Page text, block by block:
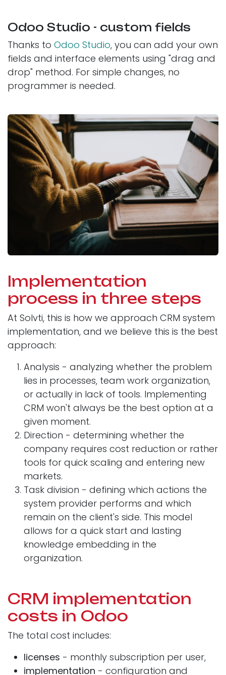
Odoo Studio - custom fields
Thanks to Odoo Studio, you can add your own
fields and interface elements using "drag and
drop" method. For simple changes, no
programmer is needed.
Implementation
process in three steps
At Solvti, this is how we approach CRM system
implementation, and we believe this is the best
approach:
Analysis - analyzing whether the problem
lies in processes, team work organization,
or actually in lack of tools. Implementing
CRM won't always be the best option at a
given moment.
Direction - determining whether the
company requires cost reduction or rather
tools for quick scaling and entering new
markets.
Task division - defining which actions the
system provider performs and which
remain on the client's side. This model
allows for a quick start and lasting
knowledge embedding in the
organization.
CRM implementation
costs in Odoo
The total cost includes:
licenses - monthly subscription per user,
implementation - configuration and